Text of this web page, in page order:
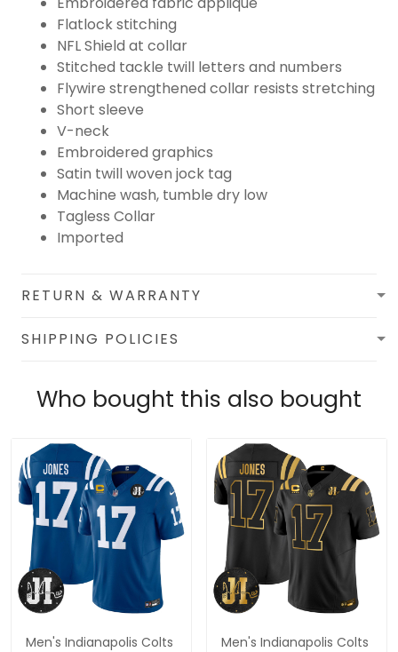
Flatlock stitching
NFL Shield at collar
Stitched tackle twill letters and numbers
Flywire strengthened collar resists stretching
Short sleeve
V-neck
Embroidered graphics
Satin twill woven jock tag
Machine wash, tumble dry low
Tagless Collar
Imported
RETURN & WARRANTY
SHIPPING POLICIES
Who bought this also bought
Men's Indianapolis Colts
Men's Indianapolis Colts